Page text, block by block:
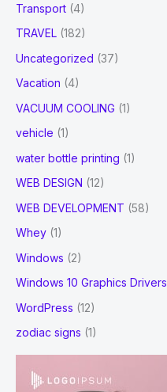
Transport (4)
TRAVEL (182)
Uncategorized (37)
Vacation (4)
VACUUM COOLING (1)
vehicle (1)
water bottle printing (1)
WEB DESIGN (12)
WEB DEVELOPMENT (58)
Whey (1)
Windows (2)
Windows 10 Graphics Drivers
WordPress (12)
zodiac signs (1)